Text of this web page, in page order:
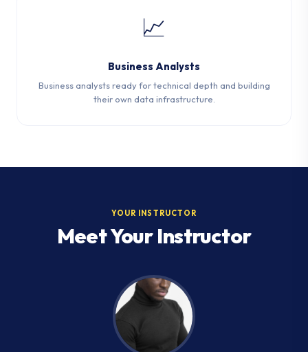
📈
Business Analysts
Business analysts ready for technical depth and building
their own data infrastructure.
YOUR INSTRUCTOR
Meet Your Instructor